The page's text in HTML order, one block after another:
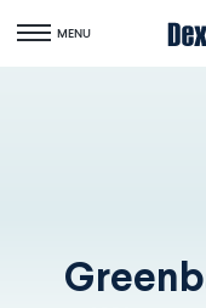
Toggle navigation
MENU